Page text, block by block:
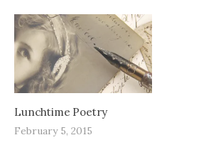
Lunchtime Poetry
February 5, 2015